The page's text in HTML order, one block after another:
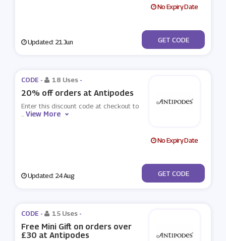
No Expiry Date
Updated: 21 Jun ***LCOME15
GET CODE
CODE - 18 Uses -
20% off orders at Antipodes
Enter this discount code at checkout to
...View More
No Expiry Date
Updated: 24 Aug ***TURE20
GET CODE
CODE - 15 Uses -
Free Mini Gift on orders over
£30 at Antipodes